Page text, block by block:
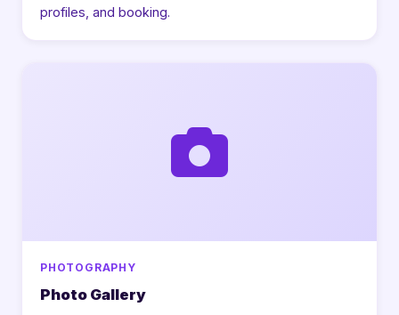
profiles, and booking.
PHOTOGRAPHY
Photo Gallery